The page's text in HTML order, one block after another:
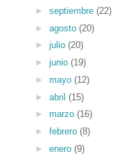
► septiembre (22)
► agosto (20)
► julio (20)
► junio (19)
► mayo (12)
► abril (15)
► marzo (16)
► febrero (8)
► enero (9)